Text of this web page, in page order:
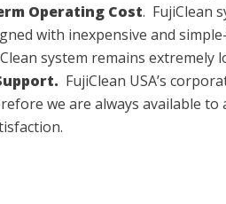
Operating Cost. FujiClean
with inexpensive and
system remains extremely
FujiClean USA’s
we are always available